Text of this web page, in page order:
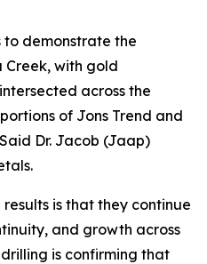
to demonstrate the
Creek, with gold
across the
of Jons Trend and
Dr. Jacob (Jaap)
is that they continue
and growth across
is confirming that